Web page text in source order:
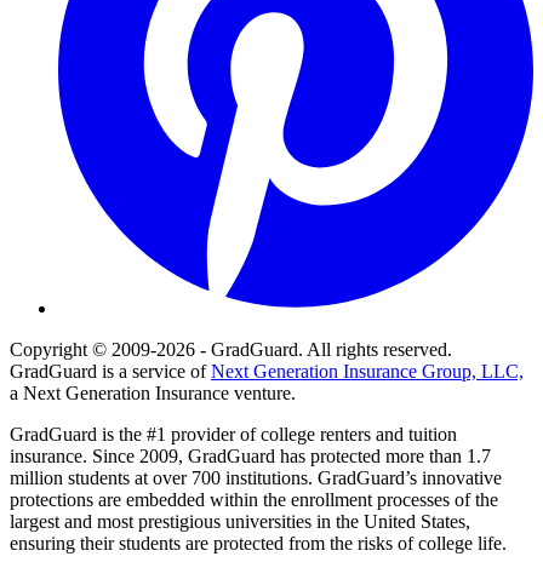
Copyright © 2009-2026 - GradGuard. All rights reserved.
GradGuard is a service ofNext Generation Insurance Group, LLC,
a Next Generation Insurance venture.
GradGuard is the #1 provider of college renters and tuition
insurance. Since 2009, GradGuard has protected more than 1.7
million students at over 700 institutions. GradGuard’s innovative
protections are embedded within the enrollment processes of the
largest and most prestigious universities in the United States,
ensuring their students are protected from the risks of college life.